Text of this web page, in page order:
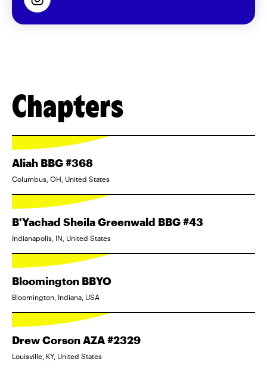
Chapters
Aliah BBG #368
Columbus, OH, United States
B'Yachad Sheila Greenwald BBG #43
Indianapolis, IN, United States
Bloomington BBYO
Bloomington, Indiana, USA
Drew Corson AZA #2329
Louisville, KY, United States